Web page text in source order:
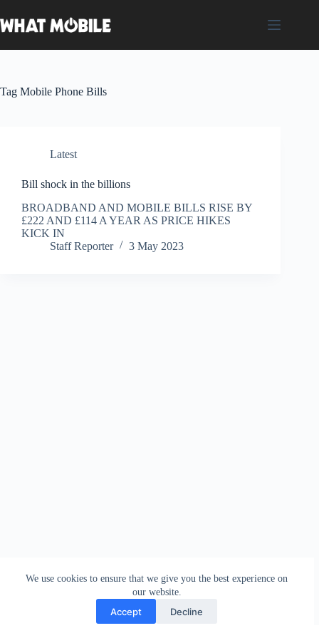
to
content
We use cookies to ensure that we give you the best experience on
our website.
Accept Decline
Tag Mobile Phone Bills
Latest
Bill shock in the billions
BROADBAND AND MOBILE BILLS RISE BY
£222 AND £114 A YEAR AS PRICE HIKES
KICK IN
Staff Reporter
3 May 2023